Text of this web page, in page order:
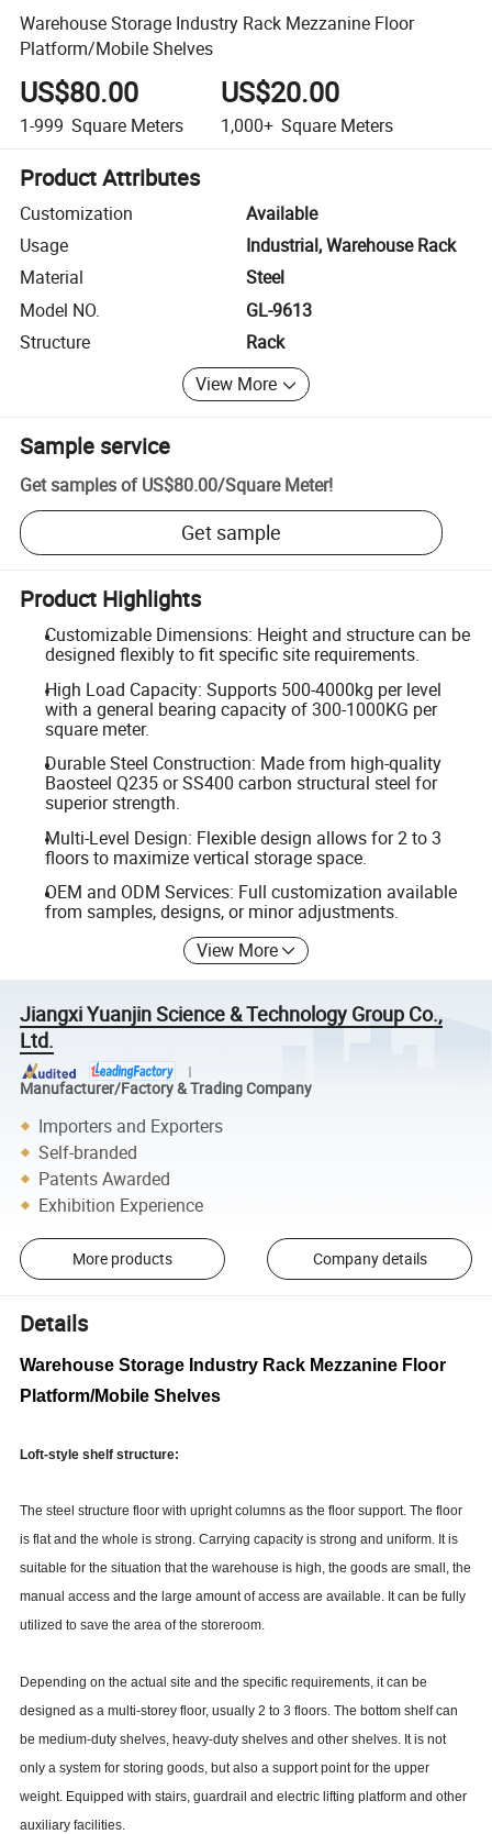
Warehouse Storage Industry Rack Mezzanine Floor
Platform/Mobile Shelves
US$80.00
1-999 Square Meters
US$20.00
1,000+ Square Meters
Product Attributes
Customization
Available
Usage
Industrial, Warehouse Rack
Material
Steel
Model NO.
GL-9613
Structure
Rack
View More
Sample service
Get samples of US$80.00/Square Meter!
Get sample
Product Highlights
Customizable Dimensions: Height and structure can be
designed flexibly to fit specific site requirements.
High Load Capacity: Supports 500-4000kg per level
with a general bearing capacity of 300-1000KG per
square meter.
Durable Steel Construction: Made from high-quality
Baosteel Q235 or SS400 carbon structural steel for
superior strength.
Multi-Level Design: Flexible design allows for 2 to 3
floors to maximize vertical storage space.
OEM and ODM Services: Full customization available
from samples, designs, or minor adjustments.
View More
Jiangxi Yuanjin Science & Technology Group Co.,
Ltd.
Manufacturer/Factory & Trading Company
Importers and Exporters
Self-branded
Patents Awarded
Exhibition Experience
More products Company details
Details
Warehouse Storage Industry Rack Mezzanine Floor
Platform/Mobile Shelves
Loft-style shelf structure:
The steel structure floor with upright columns as the floor support. The floor
is flat and the whole is strong. Carrying capacity is strong and uniform. It is
suitable for the situation that the warehouse is high, the goods are small, the
manual access and the large amount of access are available. It can be fully
utilized to save the area of the storeroom.
Depending on the actual site and the specific requirements, it can be
designed as a multi-storey floor, usually 2 to 3 floors. The bottom shelf can
be medium-duty shelves, heavy-duty shelves and other shelves. It is not
only a system for storing goods, but also a support point for the upper
weight. Equipped with stairs, guardrail and electric lifting platform and other
auxiliary facilities.